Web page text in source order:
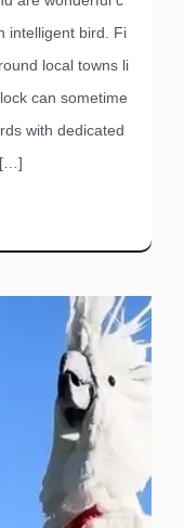
intelligent bird. Fi
local towns li
can sometime
with dedicated
[…]